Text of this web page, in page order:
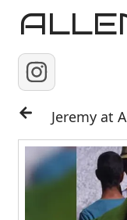
Jeremy at